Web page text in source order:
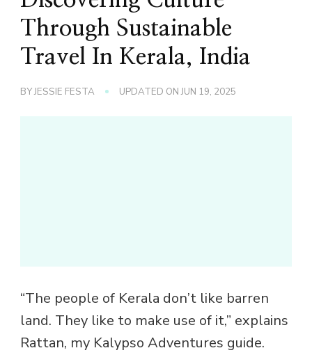
Through Sustainable
Travel In Kerala, India
BYJESSIE FESTA UPDATED ONJUN 19, 2025
“The people of Kerala don’t like barren
land. They like to make use of it,” explains
Rattan, my Kalypso Adventures guide.